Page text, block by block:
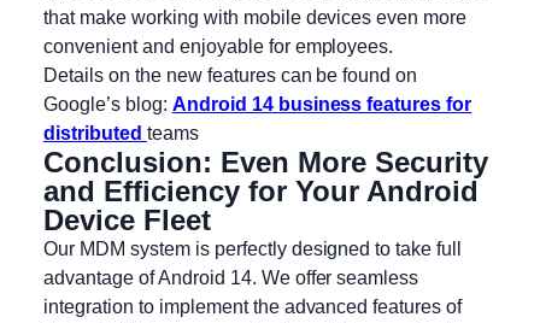
that make working with mobile devices even more
convenient and enjoyable for employees.
Details on the new features can be found on
Google’s blog: Android 14 business features for
distributed teams
Conclusion: Even More Security
and Efficiency for Your Android
Device Fleet
Our MDM system is perfectly designed to take full
advantage of Android 14. We offer seamless
integration to implement the advanced features of